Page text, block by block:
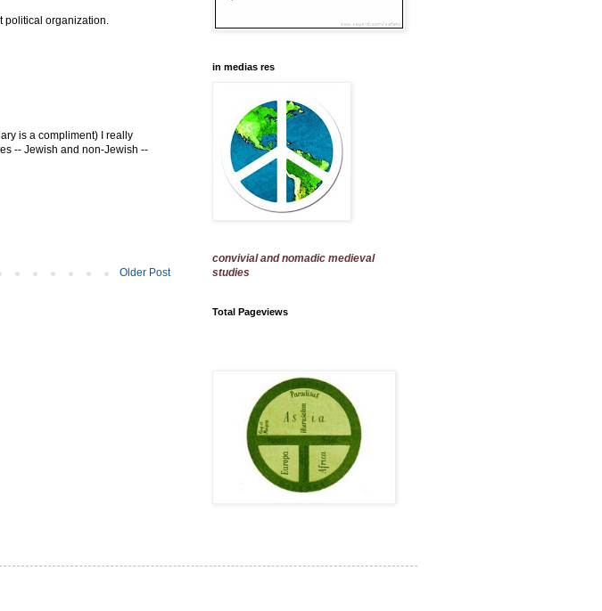
political organization.
is a compliment) I really
-- Jewish and non-Jewish --
Older Post
in medias res
convivial and nomadic medieval
studies
Total Pageviews